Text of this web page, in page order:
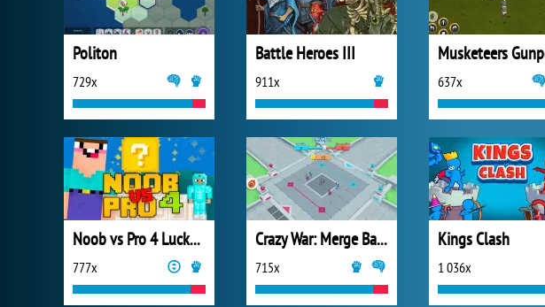
Politon
729x
Battle Heroes III
911x 637x
Noob vs Pro 4 Lucky Block
777x
Crazy War: Merge Battle
715x
Kings Clash
1 036x